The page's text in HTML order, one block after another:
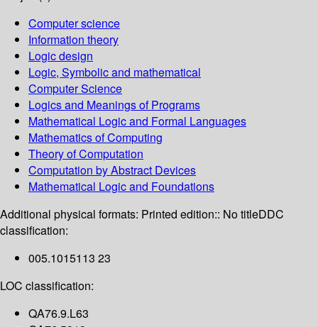
Computer science
Information theory
Logic design
Logic, Symbolic and mathematical
Computer Science
Logics and Meanings of Programs
Mathematical Logic and Formal Languages
Mathematics of Computing
Theory of Computation
Computation by Abstract Devices
Mathematical Logic and Foundations
Additional physical formats: Printed edition:: No titleDDC
classification:
005.1015113 23
LOC classification:
QA76.9.L63